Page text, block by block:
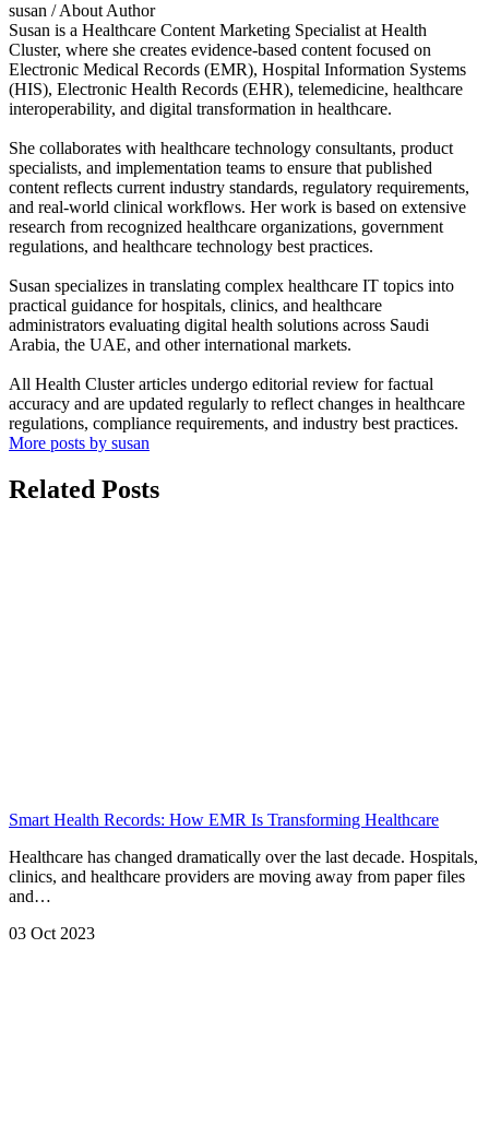
susan / About Author
Susan is a Healthcare Content Marketing Specialist at Health
Cluster, where she creates evidence-based content focused on
Electronic Medical Records (EMR), Hospital Information Systems
(HIS), Electronic Health Records (EHR), telemedicine, healthcare
interoperability, and digital transformation in healthcare.
She collaborates with healthcare technology consultants, product
specialists, and implementation teams to ensure that published
content reflects current industry standards, regulatory requirements,
and real-world clinical workflows. Her work is based on extensive
research from recognized healthcare organizations, government
regulations, and healthcare technology best practices.
Susan specializes in translating complex healthcare IT topics into
practical guidance for hospitals, clinics, and healthcare
administrators evaluating digital health solutions across Saudi
Arabia, the UAE, and other international markets.
All Health Cluster articles undergo editorial review for factual
accuracy and are updated regularly to reflect changes in healthcare
regulations, compliance requirements, and industry best practices.
More posts by susan
Related Posts
Smart Health Records: How EMR Is Transforming Healthcare
Healthcare has changed dramatically over the last decade. Hospitals,
clinics, and healthcare providers are moving away from paper files
and…
03 Oct 2023